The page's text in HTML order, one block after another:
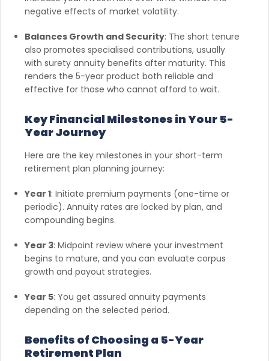
negative effects of market volatility.
Balances Growth and Security: The short tenure
also promotes specialised contributions, usually
with surety annuity benefits after maturity. This
renders the 5-year product both reliable and
effective for those who cannot afford to wait.
Key Financial Milestones in Your 5-
Year Journey
Here are the key milestones in your short-term
retirement plan planning journey:
Year 1: Initiate premium payments (one-time or
periodic). Annuity rates are locked by plan, and
compounding begins.
Year 3: Midpoint review where your investment
begins to mature, and you can evaluate corpus
growth and payout strategies.
Year 5: You get assured annuity payments
depending on the selected period.
Benefits of Choosing a 5-Year
Retirement Plan